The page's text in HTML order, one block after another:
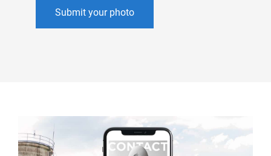
Submit your photo